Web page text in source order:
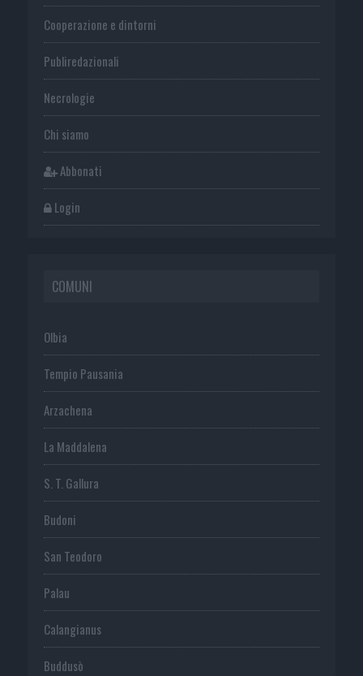
Cooperazione e dintorni
Publiredazionali
Necrologie
Chi siamo
Abbonati
Login
COMUNI
Olbia
Tempio Pausania
Arzachena
La Maddalena
S. T. Gallura
Budoni
San Teodoro
Palau
Calangianus
Buddusò